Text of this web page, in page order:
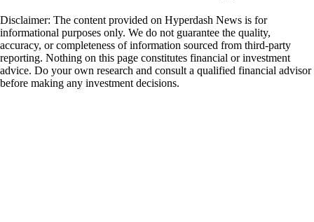
Disclaimer: The content provided on Hyperdash News is for
informational purposes only. We do not guarantee the quality,
accuracy, or completeness of information sourced from third-party
reporting. Nothing on this page constitutes financial or investment
advice. Do your own research and consult a qualified financial advisor
before making any investment decisions.